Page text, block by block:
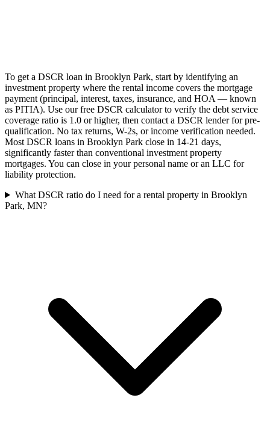
To get a DSCR loan in Brooklyn Park, start by identifying an
investment property where the rental income covers the mortgage
payment (principal, interest, taxes, insurance, and HOA — known
as PITIA). Use our free DSCR calculator to verify the debt service
coverage ratio is 1.0 or higher, then contact a DSCR lender for pre-
qualification. No tax returns, W-2s, or income verification needed.
Most DSCR loans in Brooklyn Park close in 14-21 days,
significantly faster than conventional investment property
mortgages. You can close in your personal name or an LLC for
liability protection.
What DSCR ratio do I need for a rental property in Brooklyn
Park, MN?